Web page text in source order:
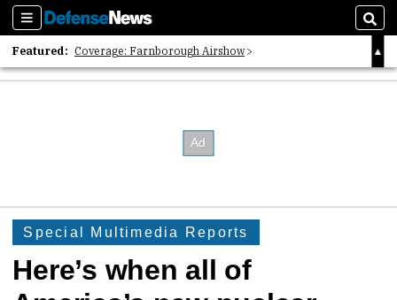
Sections
Featured: Coverage: Farnborough Airshow
2026 Strategic Architects List
Special Multimedia Reports
Here’s when all of